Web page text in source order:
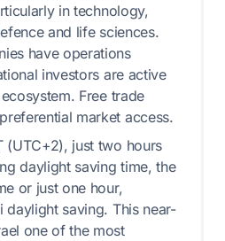
in technology,
and life sciences.
have operations
investors are active
Free trade
market access.
(UTC+2), just two hours
daylight saving time, the
or just one hour,
daylight saving. This near-
one of the most